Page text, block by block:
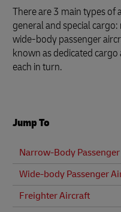
There are 3 main types
general and special
wide-body passenger
known as dedicated
each in turn.
Jump To
Narrow-Body
Wide-body Passenger
Freighter Aircraft